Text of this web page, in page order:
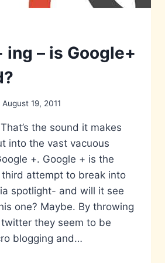
ing – is Google+
August 19, 2011
the sound it makes
into the vast vacuous
+. Google + is the
attempt to break into
spotlight- and will it see
one? Maybe. By throwing
they seem to be
blogging and…